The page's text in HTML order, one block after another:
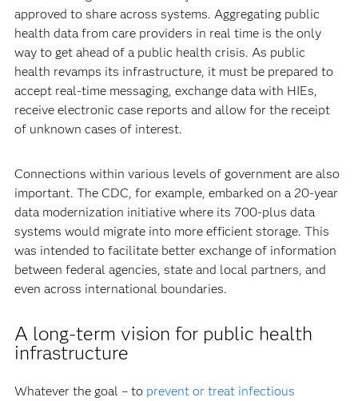
approved to share across systems. Aggregating public
health data from care providers in real time is the only
way to get ahead of a public health crisis. As public
health revamps its infrastructure, it must be prepared to
accept real-time messaging, exchange data with HIEs,
receive electronic case reports and allow for the receipt
of unknown cases of interest.
Connections within various levels of government are also
important. The CDC, for example, embarked on a 20-year
data modernization initiative where its 700-plus data
systems would migrate into more efficient storage. This
was intended to facilitate better exchange of information
between federal agencies, state and local partners, and
even across international boundaries.
A long-term vision for public health
infrastructure
Whatever the goal – to prevent or treat infectious